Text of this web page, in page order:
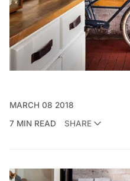
MARCH 08 2018
7 MIN READ
SHARE